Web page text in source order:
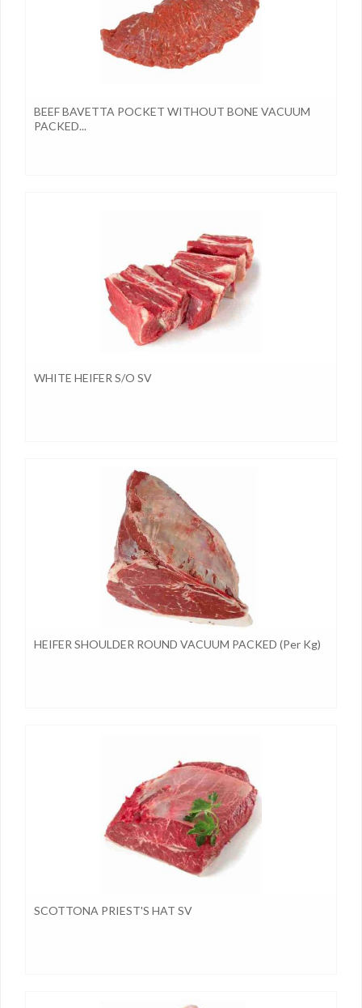
BEEF BAVETTA POCKET WITHOUT BONE VACUUM
PACKED...
WHITE HEIFER S/O SV
HEIFER SHOULDER ROUND VACUUM PACKED (per Kg)
SCOTTONA PRIEST'S HAT SV